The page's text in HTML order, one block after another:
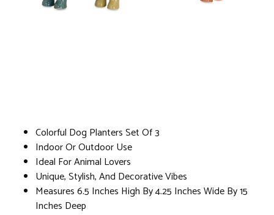
Colorful Dog Planters Set Of 3
Indoor Or Outdoor Use
Ideal For Animal Lovers
Unique, Stylish, And Decorative Vibes
Measures 6.5 Inches High By 4.25 Inches Wide By 15
Inches Deep